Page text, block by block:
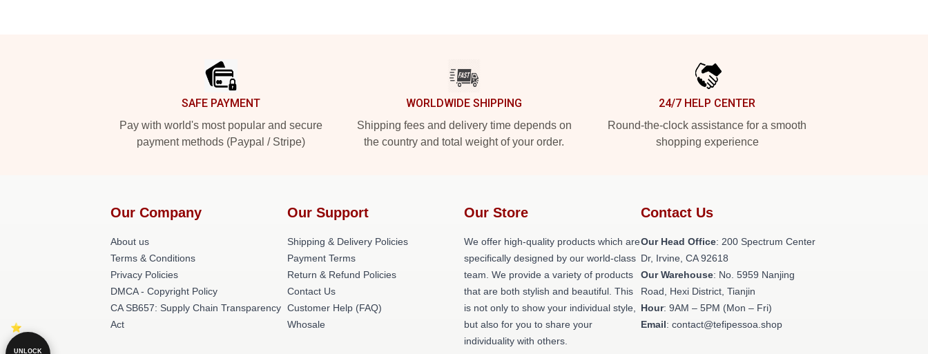
SAFE PAYMENT
Pay with world's most popular and secure
payment methods (Paypal / Stripe)
WORLDWIDE SHIPPING
Shipping fees and delivery time depends on
the country and total weight of your order.
24/7 HELP CENTER
Round-the-clock assistance for a smooth
shopping experience
Our Company
About us
Terms & Conditions
Privacy Policies
DMCA - Copyright Policy
CA SB657: Supply Chain Transparency
Act
Our Support
Shipping & Delivery Policies
Payment Terms
Return & Refund Policies
Contact Us
Customer Help (FAQ)
Whosale
Our Store
We offer high-quality products which are
specifically designed by our world-class
team. We provide a variety of products
that are both stylish and beautiful. This
is not only to show your individual style,
but also for you to share your
individuality with others.
Contact Us
Our Head Office: 200 Spectrum Center
Dr, Irvine, CA 92618
Our Warehouse: No. 5959 Nanjing
Road, Hexi District, Tianjin
Hour: 9AM – 5PM (Mon – Fri)
Email: contact@tefipessoa.shop
UNLOCK